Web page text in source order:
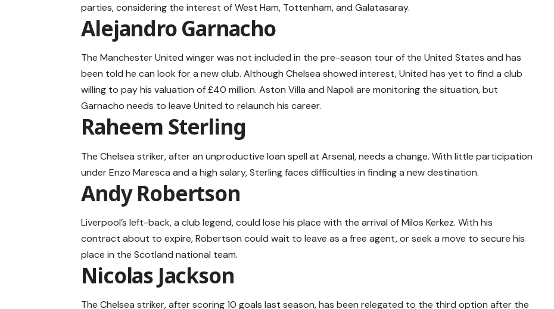
parties, considering the interest of West Ham, Tottenham, and Galatasaray.
Alejandro Garnacho
The Manchester United winger was not included in the pre-season tour of the United States and has
been told he can look for a new club. Although Chelsea showed interest, United has yet to find a club
willing to pay his valuation of £40 million. Aston Villa and Napoli are monitoring the situation, but
Garnacho needs to leave United to relaunch his career.
Raheem Sterling
The Chelsea striker, after an unproductive loan spell at Arsenal, needs a change. With little participation
under Enzo Maresca and a high salary, Sterling faces difficulties in finding a new destination.
Andy Robertson
Liverpool’s left-back, a club legend, could lose his place with the arrival of Milos Kerkez. With his
contract about to expire, Robertson could wait to leave as a free agent, or seek a move to secure his
place in the Scotland national team.
Nicolas Jackson
The Chelsea striker, after scoring 10 goals last season, has been relegated to the third option after the